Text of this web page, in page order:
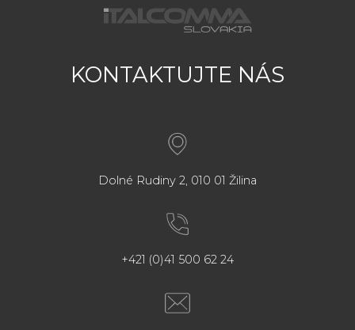
KONTAKTUJTE NÁS
Dolné Rudiny 2, 010 01 Žilina
+421 (0)41 500 62 24